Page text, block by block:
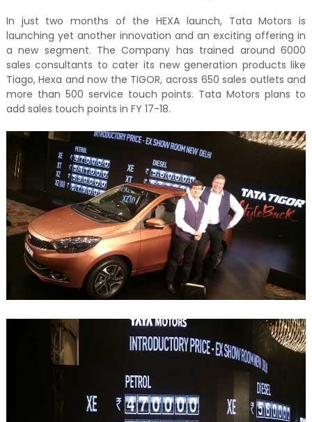
In just two months of the HEXA launch, Tata Motors is
launching yet another innovation and an exciting offering in
a new segment. The Company has trained around 6000
sales consultants to cater its new generation products like
Tiago, Hexa and now the TIGOR, across 650 sales outlets and
more than 500 service touch points. Tata Motors plans to
add sales touch points in FY 17-18.